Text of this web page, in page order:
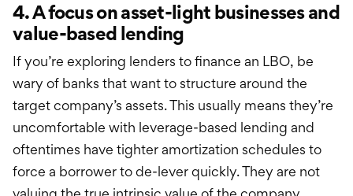
4. A focus on asset-light businesses and
value-based lending
If you’re exploring lenders to finance an LBO, be
wary of banks that want to structure around the
target company’s assets. This usually means they’re
uncomfortable with leverage-based lending and
oftentimes have tighter amortization schedules to
force a borrower to de-lever quickly. They are not